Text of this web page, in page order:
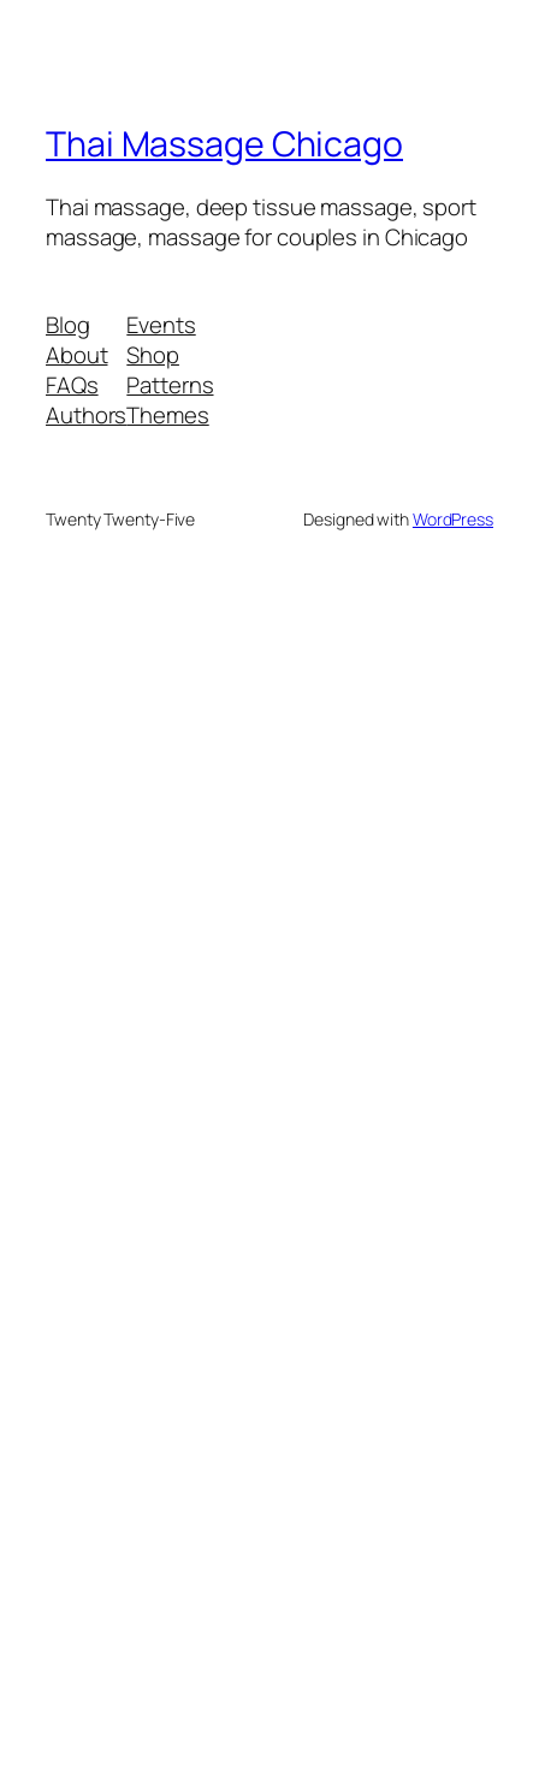
Thai Massage Chicago
Thai massage, deep tissue massage, sport
massage, massage for couples in Chicago
Blog
About
FAQs
Authors
Events
Shop
Patterns
Themes
Twenty Twenty-Five Designed withWordPress